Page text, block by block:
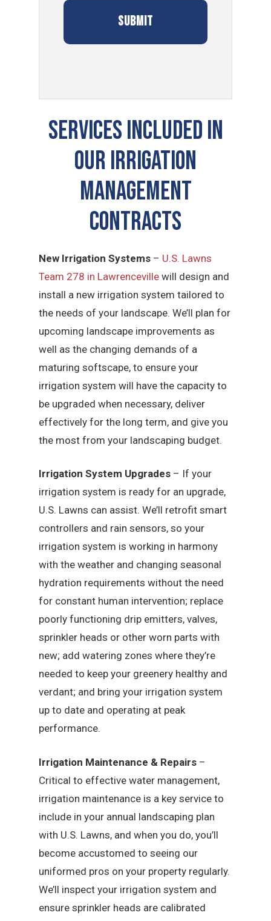
SERVICES INCLUDED IN
OUR Irrigation
Management
CONTRACTS
New Irrigation Systems – U.S. Lawns
Team 278 in Lawrenceville will design and
install a new irrigation system tailored to
the needs of your landscape. We’ll plan for
upcoming landscape improvements as
well as the changing demands of a
maturing softscape, to ensure your
irrigation system will have the capacity to
be upgraded when necessary, deliver
effectively for the long term, and give you
the most from your landscaping budget.
Irrigation System Upgrades – If your
irrigation system is ready for an upgrade,
U.S. Lawns can assist. We’ll retrofit smart
controllers and rain sensors, so your
irrigation system is working in harmony
with the weather and changing seasonal
hydration requirements without the need
for constant human intervention; replace
poorly functioning drip emitters, valves,
sprinkler heads or other worn parts with
new; add watering zones where they’re
needed to keep your greenery healthy and
verdant; and bring your irrigation system
up to date and operating at peak
performance.
Irrigation Maintenance & Repairs –
Critical to effective water management,
irrigation maintenance is a key service to
include in your annual landscaping plan
with U.S. Lawns, and when you do, you’ll
become accustomed to seeing our
uniformed pros on your property regularly.
We’ll inspect your irrigation system and
ensure sprinkler heads are calibrated